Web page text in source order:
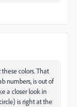
colors. That
numbers, is out of
a closer look in
is right at the